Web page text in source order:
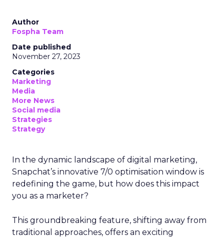
Author
Fospha Team
Date published
November 27, 2023
Categories
Marketing
Media
More News
Social media
Strategies
Strategy
In the dynamic landscape of digital marketing,
Snapchat’s innovative 7/0 optimisation window is
redefining the game, but how does this impact
you as a marketer?
This groundbreaking feature, shifting away from
traditional approaches, offers an exciting